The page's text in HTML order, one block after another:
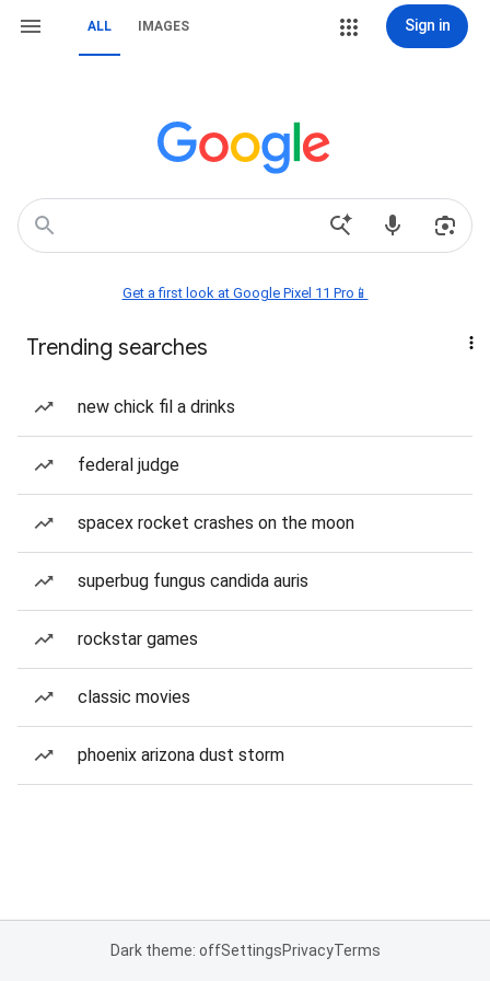
ALL IMAGES Sign in
Get a first look at Google Pixel 11 Pro📱
Trending searches
new chick fil a drinks
federal judge
spacex rocket crashes on the moon
superbug fungus candida auris
rockstar games
classic movies
phoenix arizona dust storm
Dark theme: offSettingsPrivacyTerms